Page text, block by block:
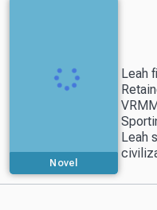
Novel
Leah
Leah